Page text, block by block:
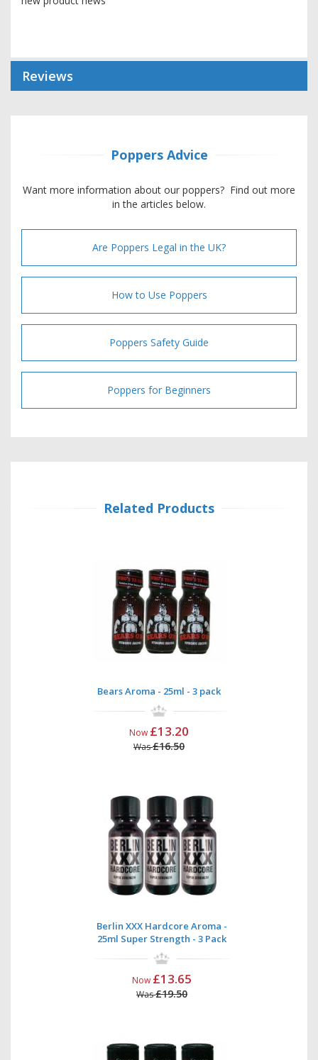
Reviews
Poppers Advice
Want more information about our poppers? Find out more
in the articles below.
Are Poppers Legal in the UK?
How to Use Poppers
Poppers Safety Guide
Poppers for Beginners
Related Products
Bears Aroma - 25ml - 3 pack
Now £13.20
Was£16.50
Berlin XXX Hardcore Aroma -
25ml Super Strength - 3 Pack
Now £13.65
Was£19.50